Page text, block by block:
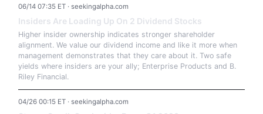
06/14 07:35 ET · seekingalpha.com
Insiders Are Loading Up On 2 Dividend Stocks
Higher insider ownership indicates stronger shareholder
alignment. We value our dividend income and like it more when
management demonstrates that they care about it. Two safe
yields where insiders are your ally; Enterprise Products and B.
Riley Financial.
04/26 00:15 ET · seekingalpha.com